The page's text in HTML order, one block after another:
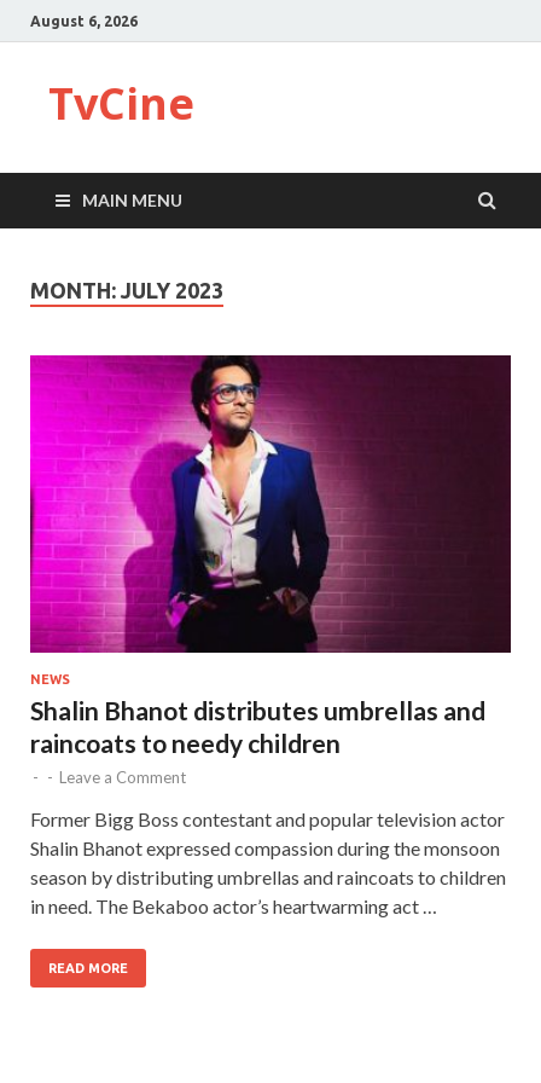
August 6, 2026
TvCine
MAIN MENU
MONTH: JULY 2023
NEWS
Shalin Bhanot distributes umbrellas and
raincoats to needy children
- - Leave a Comment
Former Bigg Boss contestant and popular television actor
Shalin Bhanot expressed compassion during the monsoon
season by distributing umbrellas and raincoats to children
in need. The Bekaboo actor’s heartwarming act …
READ MORE